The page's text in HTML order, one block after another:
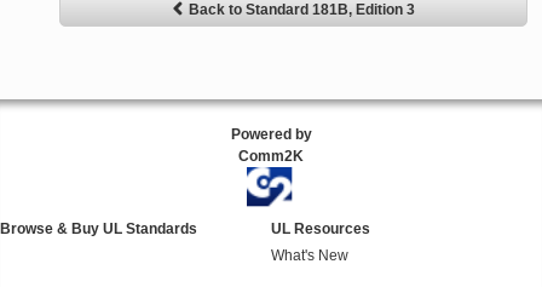
Back to Standard 181B, Edition 3
Powered by
Comm2K
Browse & Buy UL Standards
UL Resources
What's New